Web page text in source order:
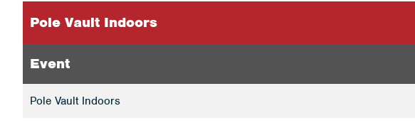
Pole Vault Indoors
Event
Pole Vault Indoors